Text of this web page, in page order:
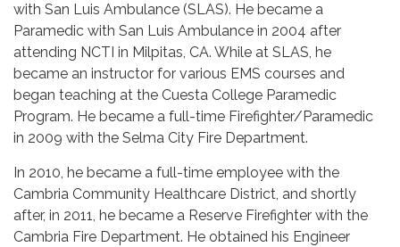
with San Luis Ambulance (SLAS). He became a
Paramedic with San Luis Ambulance in 2004 after
attending NCTI in Milpitas, CA. While at SLAS, he
became an instructor for various EMS courses and
began teaching at the Cuesta College Paramedic
Program. He became a full-time Firefighter/Paramedic
in 2009 with the Selma City Fire Department.
In 2010, he became a full-time employee with the
Cambria Community Healthcare District, and shortly
after, in 2011, he became a Reserve Firefighter with the
Cambria Fire Department. He obtained his Engineer